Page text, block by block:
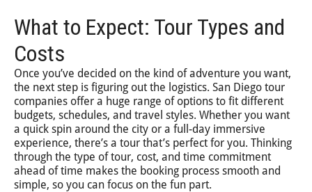
What to Expect: Tour Types and
Costs
Once you’ve decided on the kind of adventure you want,
the next step is figuring out the logistics. San Diego tour
companies offer a huge range of options to fit different
budgets, schedules, and travel styles. Whether you want
a quick spin around the city or a full-day immersive
experience, there’s a tour that’s perfect for you. Thinking
through the type of tour, cost, and time commitment
ahead of time makes the booking process smooth and
simple, so you can focus on the fun part.